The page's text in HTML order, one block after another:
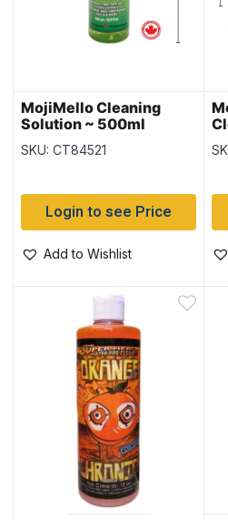
MojiMello Cleaning
Solution ~ 500ml
SKU: CT84521
Login to see Price
Add to Wishlist